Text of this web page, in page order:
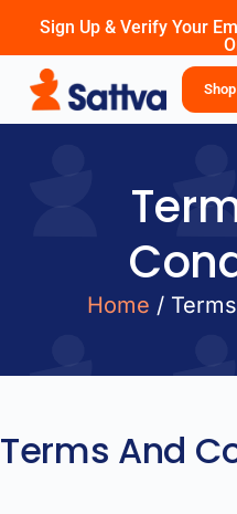
Sign Up & Verify Your
Home /
Terms And